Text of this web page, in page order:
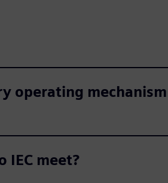
operating
IEC meet?